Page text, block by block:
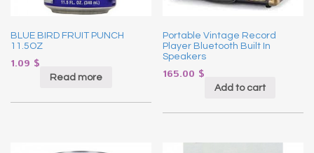
BLUE BIRD FRUIT PUNCH
11.5OZ
1.09 $
Read more
Portable Vintage Record
Player Bluetooth Built In
Speakers
165.00 $
Add to cart